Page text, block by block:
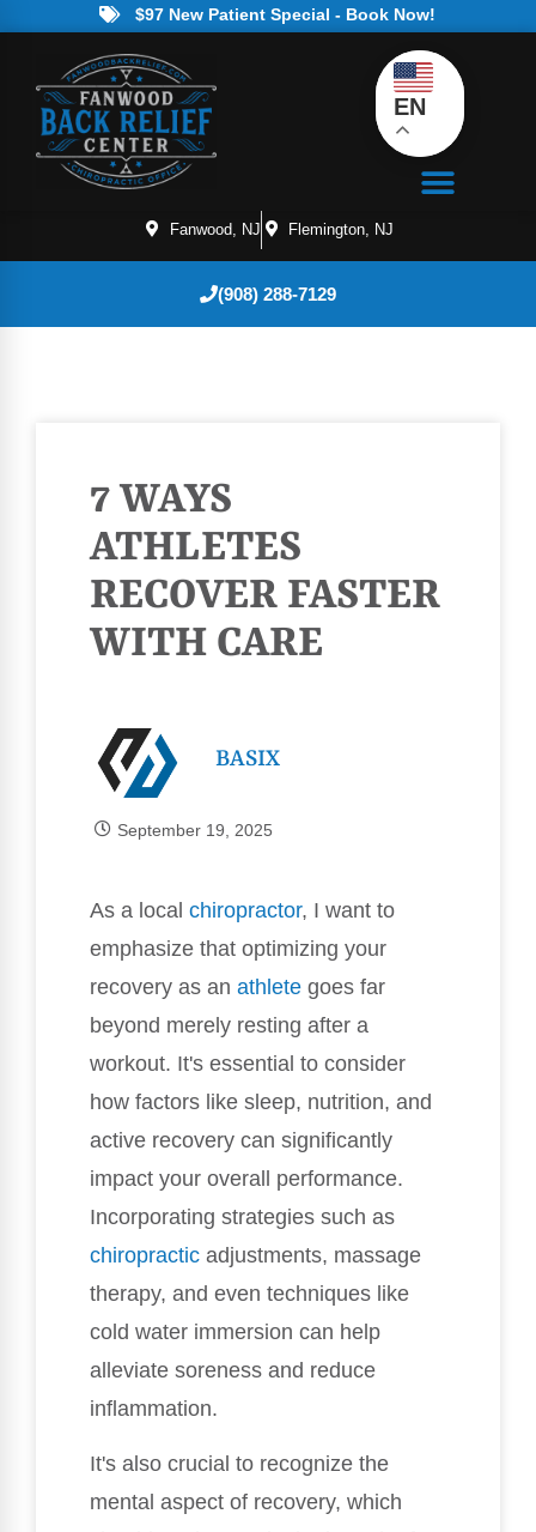
$97 New Patient Special - Book Now!
EN
Fanwood, NJ Flemington, NJ
(908) 288-7129
7 WAYS
ATHLETES
RECOVER FASTER
WITH CARE
BASIX
September 19, 2025
As a local chiropractor, I want to
emphasize that optimizing your
recovery as an athlete goes far
beyond merely resting after a
workout. It's essential to consider
how factors like sleep, nutrition, and
active recovery can significantly
impact your overall performance.
Incorporating strategies such as
chiropractic adjustments, massage
therapy, and even techniques like
cold water immersion can help
alleviate soreness and reduce
inflammation.
It's also crucial to recognize the
mental aspect of recovery, which